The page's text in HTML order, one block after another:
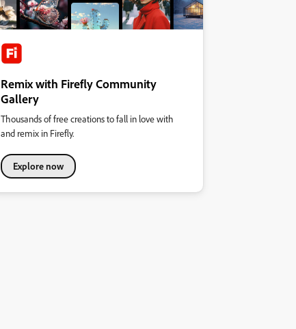
Remix with Firefly Community
Gallery
Thousands of free creations to fall in love with
and remix in Firefly.
Explore now